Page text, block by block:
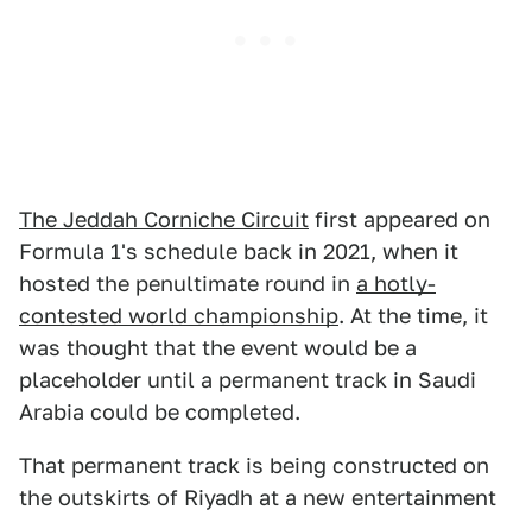
The Jeddah Corniche Circuit first appeared on
Formula 1's schedule back in 2021, when it
hosted the penultimate round in a hotly-
contested world championship. At the time, it
was thought that the event would be a
placeholder until a permanent track in Saudi
Arabia could be completed.
That permanent track is being constructed on
the outskirts of Riyadh at a new entertainment